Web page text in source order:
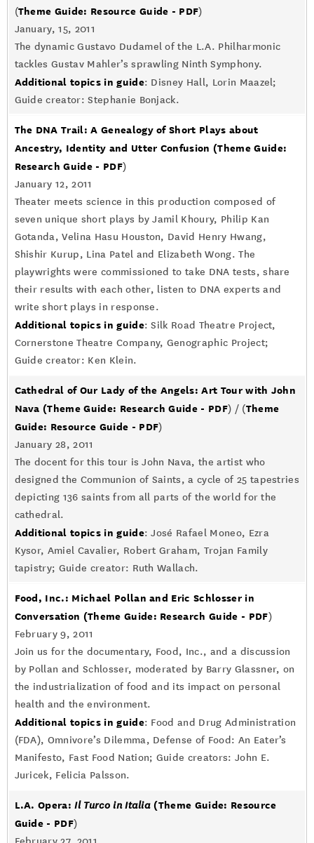
(Theme Guide: Resource Guide - PDF)
January, 15, 2011
The dynamic Gustavo Dudamel of the L.A. Philharmonic
tackles Gustav Mahler’s sprawling Ninth Symphony.
Additional topics in guide: Disney Hall, Lorin Maazel;
Guide creator: Stephanie Bonjack.
The DNA Trail: A Genealogy of Short Plays about
Ancestry, Identity and Utter Confusion (Theme Guide:
Research Guide - PDF)
January 12, 2011
Theater meets science in this production composed of
seven unique short plays by Jamil Khoury, Philip Kan
Gotanda, Velina Hasu Houston, David Henry Hwang,
Shishir Kurup, Lina Patel and Elizabeth Wong. The
playwrights were commissioned to take DNA tests, share
their results with each other, listen to DNA experts and
write short plays in response.
Additional topics in guide: Silk Road Theatre Project,
Cornerstone Theatre Company, Genographic Project;
Guide creator: Ken Klein.
Cathedral of Our Lady of the Angels: Art Tour with John
Nava (Theme Guide: Research Guide - PDF) / (Theme
Guide: Resource Guide - PDF)
January 28, 2011
The docent for this tour is John Nava, the artist who
designed the Communion of Saints, a cycle of 25 tapestries
depicting 136 saints from all parts of the world for the
cathedral.
Additional topics in guide: José Rafael Moneo, Ezra
Kysor, Amiel Cavalier, Robert Graham, Trojan Family
tapistry; Guide creator: Ruth Wallach.
Food, Inc.: Michael Pollan and Eric Schlosser in
Conversation (Theme Guide: Research Guide - PDF)
February 9, 2011
Join us for the documentary, Food, Inc., and a discussion
by Pollan and Schlosser, moderated by Barry Glassner, on
the industrialization of food and its impact on personal
health and the environment.
Additional topics in guide: Food and Drug Administration
(FDA), Omnivore’s Dilemma, Defense of Food: An Eater’s
Manifesto, Fast Food Nation; Guide creators: John E.
Juricek, Felicia Palsson.
L.A. Opera:Il Turco in Italia (Theme Guide: Resource
Guide - PDF)